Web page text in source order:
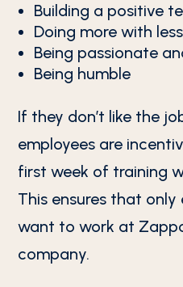
Building a positive
Doing more with less
Being passionate
Being humble
If they don’t like the
employees are
first week of training
This ensures that
want to work at
company.